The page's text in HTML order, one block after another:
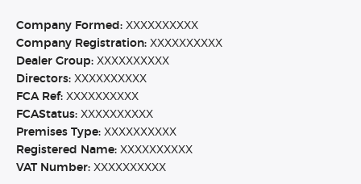
Company Formed: XXXXXXXXXX
Company Registration: XXXXXXXXXX
Dealer Group: XXXXXXXXXX
Directors: XXXXXXXXXX
FCA Ref: XXXXXXXXXX
FCAStatus: XXXXXXXXXX
Premises Type: XXXXXXXXXX
Registered Name: XXXXXXXXXX
VAT Number: XXXXXXXXXX